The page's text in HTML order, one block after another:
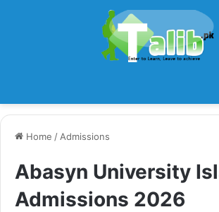
Home / Admissions
Abasyn University
Admissions 2026